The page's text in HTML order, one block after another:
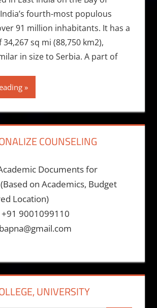
fourth-most populous
91 million inhabitants. It has a
sq mi (88,750 km2),
in size to Serbia. A part of
COUNSELING
Documents for
on Academics, Budget
Location)
9001099110
UNIVERSITY